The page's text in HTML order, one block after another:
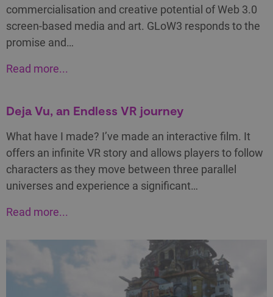
commercialisation and creative potential of Web 3.0
screen-based media and art. GLoW3 responds to the
promise and…
Read more...
Deja Vu, an Endless VR journey
What have I made? I’ve made an interactive film. It
offers an infinite VR story and allows players to follow
characters as they move between three parallel
universes and experience a significant…
Read more...